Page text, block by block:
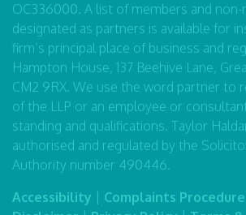
OC336000. A list of members and non-
designated as partners is available for
firm’s principal place of business and
Hampton House, 137 Beehive Lane,
CM2 9RX. We use the word partner to
of the LLP or an employee or
standing and qualifications. Taylor
authorised and regulated by the
Authority number 490446.
Accessibility
Complaints Procedure